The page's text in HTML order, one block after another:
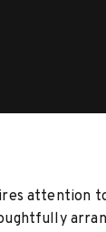
attention